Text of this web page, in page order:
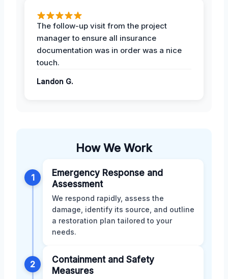
The follow-up visit from the project
manager to ensure all insurance
documentation was in order was a nice
touch.
Landon G.
How We Work
1
Emergency Response and
Assessment
We respond rapidly, assess the
damage, identify its source, and outline
a restoration plan tailored to your
needs.
2
Containment and Safety
Measures